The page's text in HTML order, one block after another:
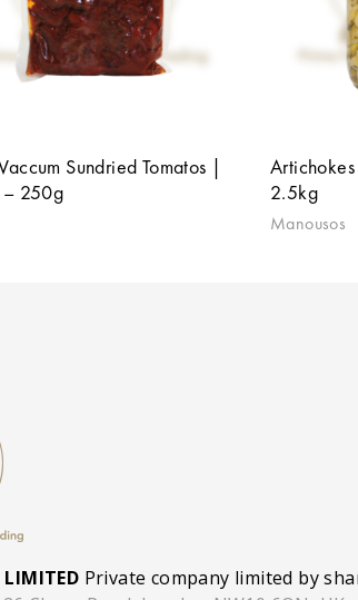
Sundried Tomatos |
– 250g
2.5kg
Manousos
LIMITED Private company limited by